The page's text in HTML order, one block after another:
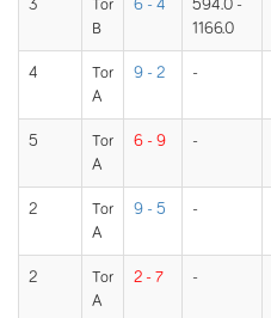
3
Tor
B
6 - 4
594.0 -
1166.0
4
Tor
A
9 - 2 -
5
Tor
A
6 - 9 -
2
Tor
A
9 - 5 -
2
Tor
A
2 - 7 -